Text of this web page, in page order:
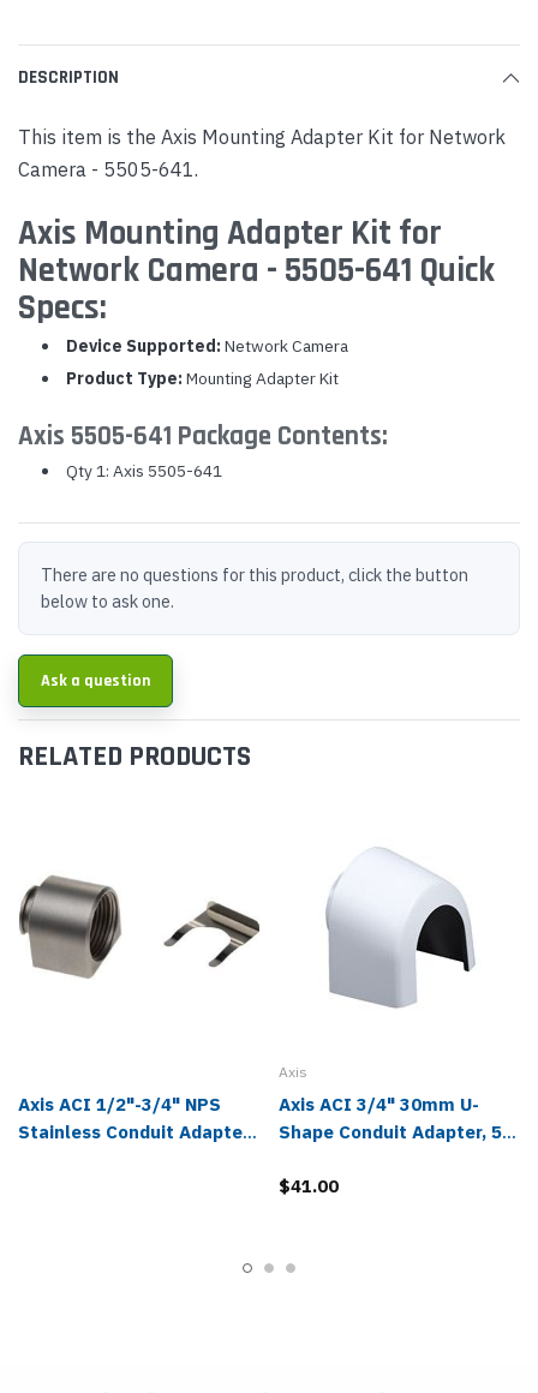
DESCRIPTION
This item is the Axis Mounting Adapter Kit for Network
Camera - 5505-641.
Axis Mounting Adapter Kit for
Network Camera - 5505-641 Quick
Specs:
Device Supported: Network Camera
Product Type: Mounting Adapter Kit
Axis 5505-641 Package Contents:
Qty 1: Axis 5505-641
There are no questions for this product, click the button
below to ask one.
Ask a question
RELATED PRODUCTS
Axis ACI 1/2"-3/4" NPS
Stainless Conduit Adapter
Axis
Axis ACI 3/4" 30mm U-
Shape Conduit Adapter, 5-
$41.00